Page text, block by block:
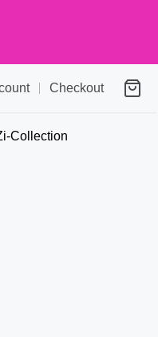
Checkout
Collection